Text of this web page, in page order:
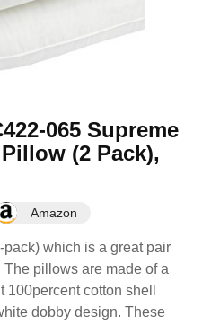
065 Supreme
(2 Pack),
Amazon
which is a great pair
pillows are made of a
100percent cotton shell
dobby design. These